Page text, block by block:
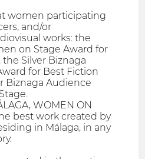
women participating
and/or
works: the
on Stage Award for
Silver Biznaga
for Best Fiction
Biznaga Audience
WOMEN ON
best work created by
in Málaga, in any